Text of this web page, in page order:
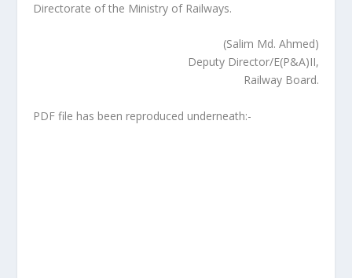
Directorate of the Ministry of Railways.
(Salim Md. Ahmed)
Deputy Director/E(P&A)II,
Railway Board.
PDF file has been reproduced underneath:-